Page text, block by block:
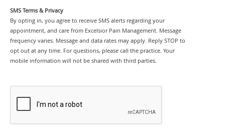
SMS Terms & Privacy
By opting in, you agree to receive SMS alerts regarding your
appointment, and care from Excelsior Pain Management. Message
frequency varies. Message and data rates may apply. Reply STOP to
opt out at any time. For questions, please call the practice. Your
mobile information will not be shared with third parties.